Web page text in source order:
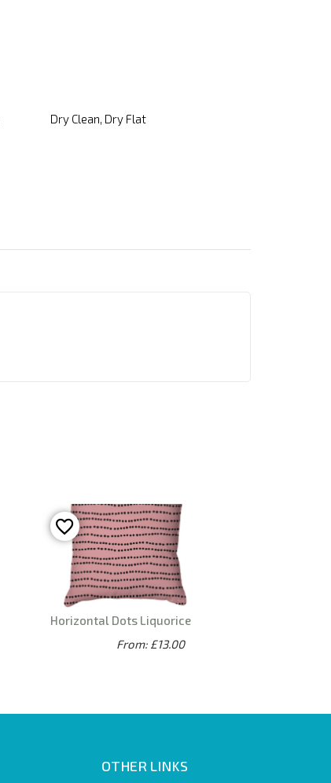
Dry Clean, Dry Flat
Horizontal Dots Liquorice
From: £13.00
OTHER LINKS